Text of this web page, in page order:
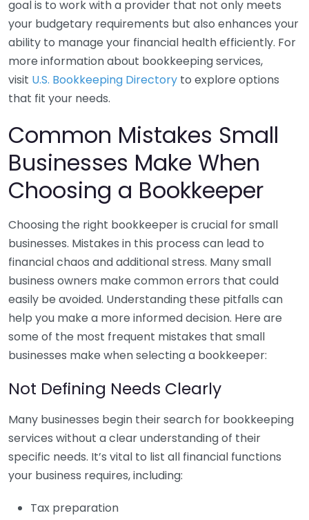
goal is to work with a provider that not only meets
your budgetary requirements but also enhances your
ability to manage your financial health efficiently. For
more information about bookkeeping services,
visit U.S. Bookkeeping Directory to explore options
that fit your needs.
Common Mistakes Small
Businesses Make When
Choosing a Bookkeeper
Choosing the right bookkeeper is crucial for small
businesses. Mistakes in this process can lead to
financial chaos and additional stress. Many small
business owners make common errors that could
easily be avoided. Understanding these pitfalls can
help you make a more informed decision. Here are
some of the most frequent mistakes that small
businesses make when selecting a bookkeeper:
Not Defining Needs Clearly
Many businesses begin their search for bookkeeping
services without a clear understanding of their
specific needs. It’s vital to list all financial functions
your business requires, including:
Tax preparation